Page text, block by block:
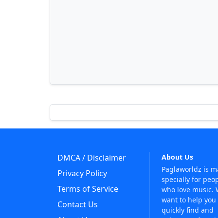
DMCA / Disclaimer
Privacy Policy
Terms of Service
Contact Us
About Us
Paglaworldz is
specially for
who love music.
want to help you
quickly find and